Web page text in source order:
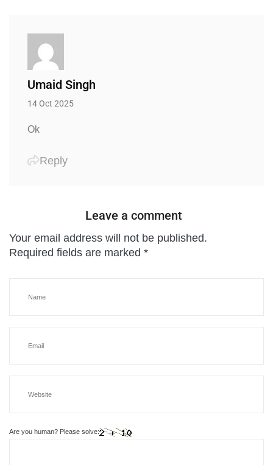
Umaid Singh
14 Oct 2025
Ok
Reply
Leave a comment
Your email address will not be published.
Required fields are marked *
Are you human? Please solve: